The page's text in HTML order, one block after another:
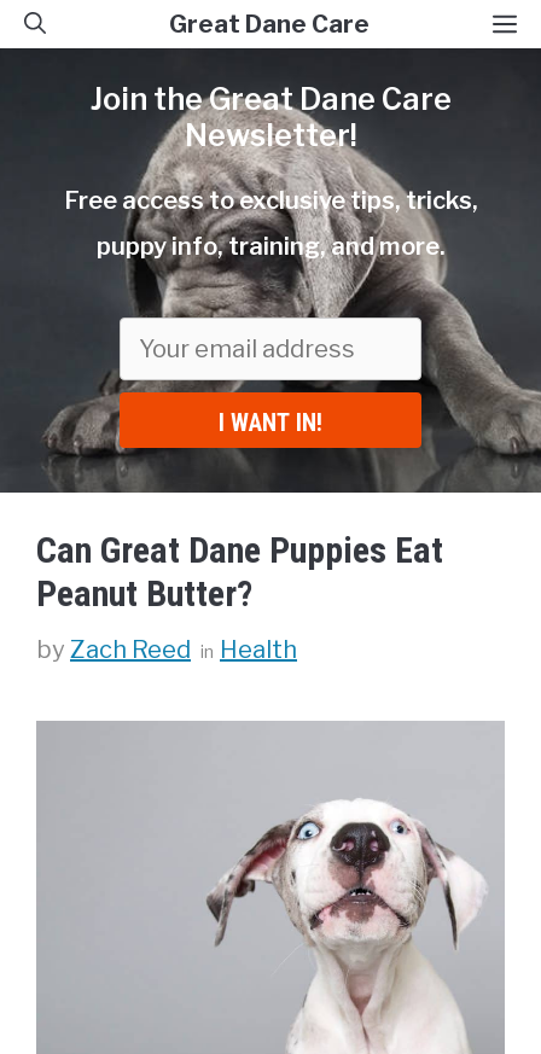
Skip
content
Great Dane Care
Join the Great Dane Care
Newsletter!
Free access to exclusive tips, tricks,
puppy info, training, and more.
I WANT IN!
Can Great Dane Puppies Eat
Peanut Butter?
by Zach Reed Categories
Health